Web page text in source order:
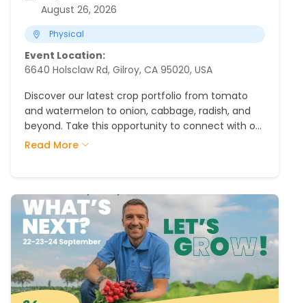
August 26, 2026
Physical
Event Location:
6640 Holsclaw Rd, Gilroy, CA 95020, USA
Discover our latest crop portfolio from tomato
and watermelon to onion, cabbage, radish, and
beyond. Take this opportunity to connect with our
team and see firsthand the innovation in the
Read More